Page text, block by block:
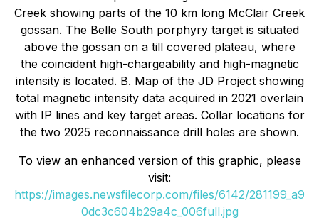
Creek showing parts of the 10 km long McClair Creek
gossan. The Belle South porphyry target is situated
above the gossan on a till covered plateau, where
the coincident high-chargeability and high-magnetic
intensity is located. B. Map of the JD Project showing
total magnetic intensity data acquired in 2021 overlain
with IP lines and key target areas. Collar locations for
the two 2025 reconnaissance drill holes are shown.
To view an enhanced version of this graphic, please
visit:
https://images.newsfilecorp.com/files/6142/281199_a9
0dc3c604b29a4c_006full.jpg